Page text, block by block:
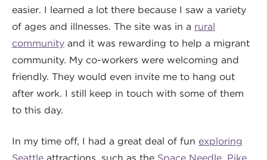
easier. I learned a lot there because I saw a variety
of ages and illnesses. The site was in a rural
community and it was rewarding to help a migrant
community. My co-workers were welcoming and
friendly. They would even invite me to hang out
after work. I still keep in touch with some of them
to this day.
In my time off, I had a great deal of fun exploring